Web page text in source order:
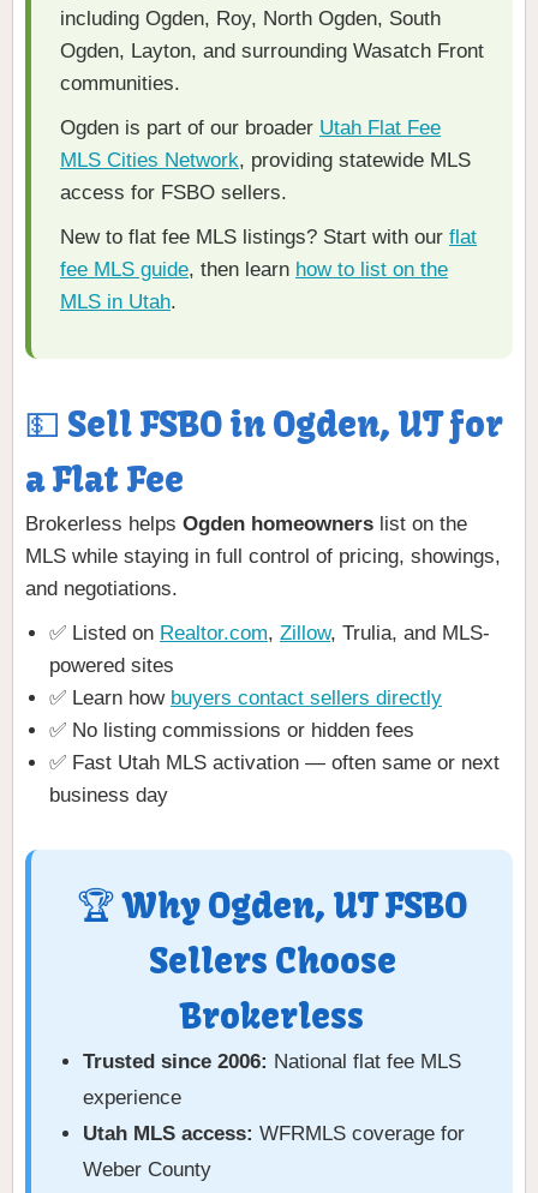
including Ogden, Roy, North Ogden, South
Ogden, Layton, and surrounding Wasatch Front
communities.
Ogden is part of our broader Utah Flat Fee
MLS Cities Network, providing statewide MLS
access for FSBO sellers.
New to flat fee MLS listings? Start with our flat
fee MLS guide, then learn how to list on the
MLS in Utah.
💵 Sell FSBO in Ogden, UT for
a Flat Fee
Brokerless helps Ogden homeowners list on the
MLS while staying in full control of pricing, showings,
and negotiations.
✅ Listed on Realtor.com, Zillow, Trulia, and MLS-
powered sites
✅ Learn how buyers contact sellers directly
✅ No listing commissions or hidden fees
✅ Fast Utah MLS activation — often same or next
business day
🏆 Why Ogden, UT FSBO
Sellers Choose
Brokerless
Trusted since 2006: National flat fee MLS
experience
Utah MLS access: WFRMLS coverage for
Weber County